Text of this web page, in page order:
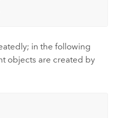
in the following
objects are created by